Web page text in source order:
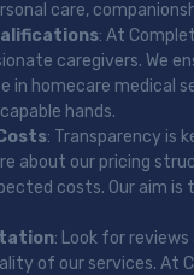
care,
: At
caregivers. We
in homecare medical
hands.
: Transparency is
about our pricing
costs. Our aim
: Look for
of our services. At